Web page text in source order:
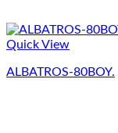
Quick View
ALBATROS-80BOY.